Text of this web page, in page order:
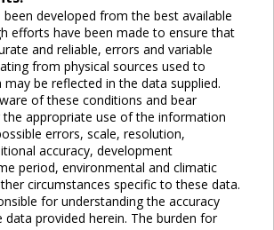
been developed from the best available
efforts have been made to ensure that
and reliable, errors and variable
from physical sources used to
be reflected in the data supplied.
of these conditions and bear
appropriate use of the information
errors, scale, resolution,
accuracy, development
period, environmental and climatic
circumstances specific to these data.
for understanding the accuracy
provided herein. The burden for